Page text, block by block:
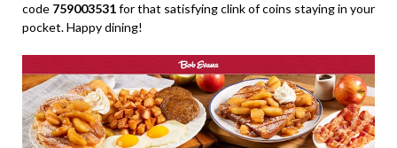
code 759003531for that satisfying clink of coins staying in your
pocket. Happy dining!